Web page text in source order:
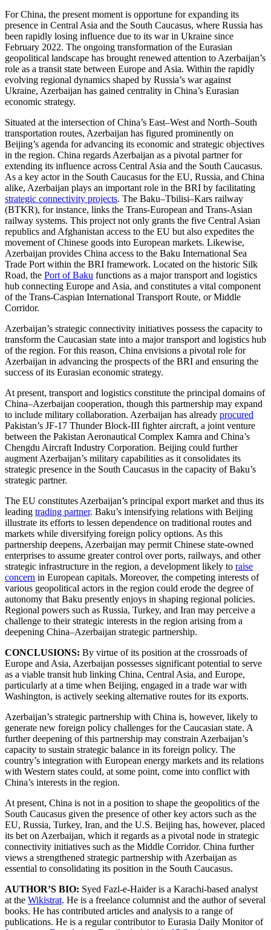
For China, the present moment is opportune for expanding its
presence in Central Asia and the South Caucasus, where Russia has
been rapidly losing influence due to its war in Ukraine since
February 2022. The ongoing transformation of the Eurasian
geopolitical landscape has brought renewed attention to Azerbaijan’s
role as a transit state between Europe and Asia. Within the rapidly
evolving regional dynamics shaped by Russia’s war against
Ukraine, Azerbaijan has gained centrality in China’s Eurasian
economic strategy.
Situated at the intersection of China’s East–West and North–South
transportation routes, Azerbaijan has figured prominently on
Beijing’s agenda for advancing its economic and strategic objectives
in the region. China regards Azerbaijan as a pivotal partner for
extending its influence across Central Asia and the South Caucasus.
As a key actor in the South Caucasus for the EU, Russia, and China
alike, Azerbaijan plays an important role in the BRI by facilitating
strategic connectivity projects. The Baku–Tbilisi–Kars railway
(BTKR), for instance, links the Trans-European and Trans-Asian
railway systems. This project not only grants the five Central Asian
republics and Afghanistan access to the EU but also expedites the
movement of Chinese goods into European markets. Likewise,
Azerbaijan provides China access to the Baku International Sea
Trade Port within the BRI framework. Located on the historic Silk
Road, the Port of Baku functions as a major transport and logistics
hub connecting Europe and Asia, and constitutes a vital component
of the Trans-Caspian International Transport Route, or Middle
Corridor.
Azerbaijan’s strategic connectivity initiatives possess the capacity to
transform the Caucasian state into a major transport and logistics hub
of the region. For this reason, China envisions a pivotal role for
Azerbaijan in advancing the prospects of the BRI and ensuring the
success of its Eurasian economic strategy.
At present, transport and logistics constitute the principal domains of
China–Azerbaijan cooperation, though this partnership may expand
to include military collaboration. Azerbaijan has already procured
Pakistan’s JF-17 Thunder Block-III fighter aircraft, a joint venture
between the Pakistan Aeronautical Complex Kamra and China’s
Chengdu Aircraft Industry Corporation. Beijing could further
augment Azerbaijan’s military capabilities as it consolidates its
strategic presence in the South Caucasus in the capacity of Baku’s
strategic partner.
The EU constitutes Azerbaijan’s principal export market and thus its
leading trading partner. Baku’s intensifying relations with Beijing
illustrate its efforts to lessen dependence on traditional routes and
markets while diversifying foreign policy options. As this
partnership deepens, Azerbaijan may permit Chinese state-owned
enterprises to assume greater control over ports, railways, and other
strategic infrastructure in the region, a development likely to raise
concern in European capitals. Moreover, the competing interests of
various geopolitical actors in the region could erode the degree of
autonomy that Baku presently enjoys in shaping regional policies.
Regional powers such as Russia, Turkey, and Iran may perceive a
challenge to their strategic interests in the region arising from a
deepening China–Azerbaijan strategic partnership.
CONCLUSIONS: By virtue of its position at the crossroads of
Europe and Asia, Azerbaijan possesses significant potential to serve
as a viable transit hub linking China, Central Asia, and Europe,
particularly at a time when Beijing, engaged in a trade war with
Washington, is actively seeking alternative routes for its exports.
Azerbaijan’s strategic partnership with China is, however, likely to
generate new foreign policy challenges for the Caucasian state. A
further deepening of this partnership may constrain Azerbaijan’s
capacity to sustain strategic balance in its foreign policy. The
country’s integration with European energy markets and its relations
with Western states could, at some point, come into conflict with
China’s interests in the region.
At present, China is not in a position to shape the geopolitics of the
South Caucasus given the presence of other key actors such as the
EU, Russia, Turkey, Iran, and the U.S. Beijing has, however, placed
its bet on Azerbaijan, which it regards as a pivotal node in strategic
connectivity initiatives such as the Middle Corridor. China further
views a strengthened strategic partnership with Azerbaijan as
essential to consolidating its position in the South Caucasus.
AUTHOR’S BIO: Syed Fazl-e-Haider is a Karachi-based analyst
at the Wikistrat. He is a freelance columnist and the author of several
books. He has contributed articles and analysis to a range of
publications. He is a regular contributor to Eurasia Daily Monitor of